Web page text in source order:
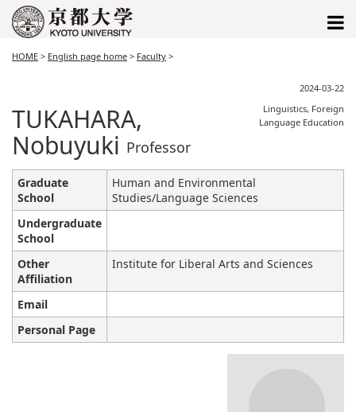
HOME > English page home > Faculty >
TUKAHARA,
Nobuyuki Professor
2024-03-22
Linguistics, Foreign
Language Education
Graduate
School
Human and Environmental
Studies/Language Sciences
Undergraduate
School
Other
Affiliation
Institute for Liberal Arts and Sciences
Email
Personal Page